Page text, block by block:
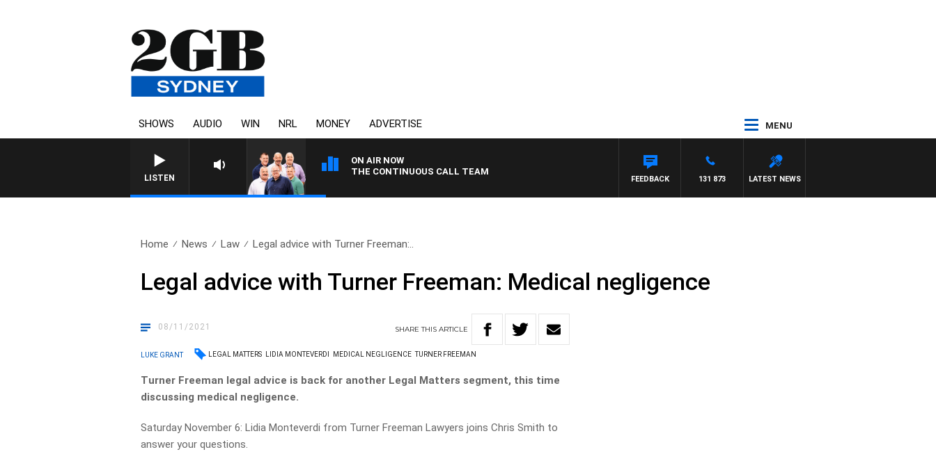
SHOWS AUDIO WIN NRL MONEY ADVERTISE MENU
LISTEN
ON AIR NOW
THE CONTINUOUS CALL TEAM
LATEST NEWS
131 873
FEEDBACK
Home News Law Legal advice with Turner Freeman:..
Legal advice with Turner Freeman: Medical negligence
08/11/2021 SHARETHISARTICLE
LUKE GRANT LEGAL MATTERS LIDIA MONTEVERDI MEDICAL NEGLIGENCE TURNER FREEMAN
Turner Freeman legal advice is back for another Legal Matters segment, this time
discussing medical negligence.
Saturday November 6: Lidia Monteverdi from Turner Freeman Lawyers joins Chris Smith to
answer your questions.